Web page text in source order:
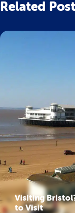
Related
Visiting
to Visit